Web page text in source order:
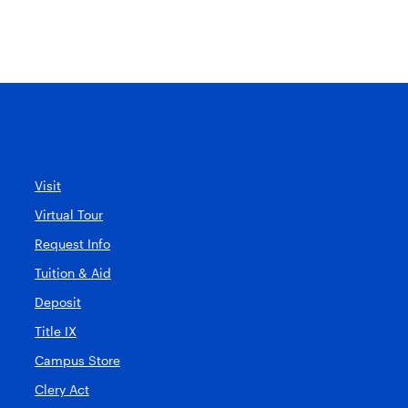
Visit
Virtual Tour
Request Info
Tuition & Aid
Deposit
Title IX
Campus Store
Clery Act